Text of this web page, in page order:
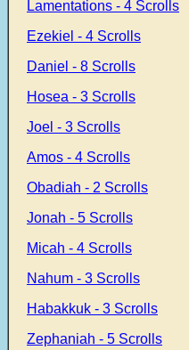
Lamentations - 4 Scrolls
Ezekiel - 4 Scrolls
Daniel - 8 Scrolls
Hosea - 3 Scrolls
Joel - 3 Scrolls
Amos - 4 Scrolls
Obadiah - 2 Scrolls
Jonah - 5 Scrolls
Micah - 4 Scrolls
Nahum - 3 Scrolls
Habakkuk - 3 Scrolls
Zephaniah - 5 Scrolls